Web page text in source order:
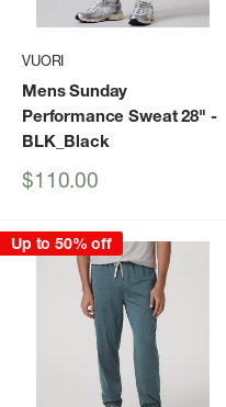
VUORI
Mens Sunday
Performance Sweat 28" -
BLK_Black
Sale
$110.00
Up to 50% off